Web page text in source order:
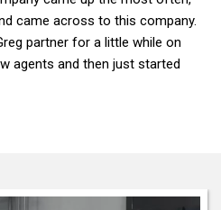
came across to this company.
partner for a little while on
agents and then just started